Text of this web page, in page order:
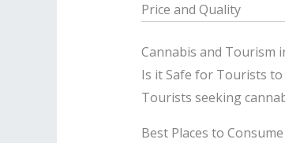
Price and Quality
Cannabis and Tourism
Is it Safe for Tourists to
Tourists seeking
Best Places to Consume